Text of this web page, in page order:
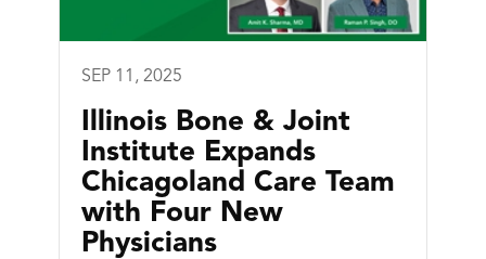
SEP 11, 2025
Illinois Bone & Joint
Institute Expands
Chicagoland Care Team
with Four New
Physicians